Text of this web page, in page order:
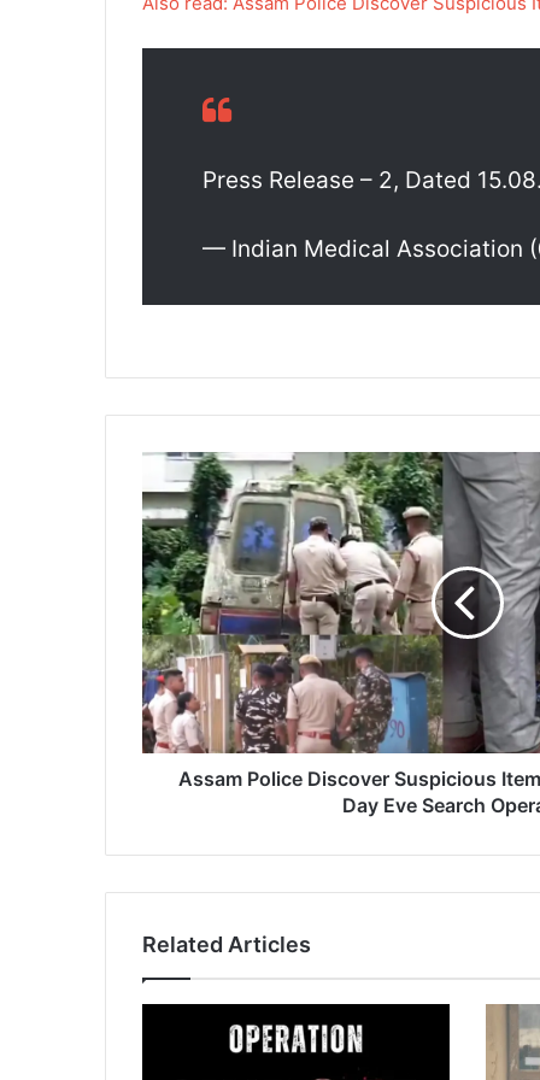
Press Release – 2, Dated
— Indian Medical Association
s
s
a
m
P
o
l
i
c
e
D
e
S
Assam Police Discover Suspicious
Day Eve Search
Related Articles